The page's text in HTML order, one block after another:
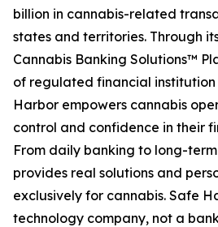
billion in cannabis-related
states and territories. Through
Cannabis Banking Solutions™
of regulated financial institution
Harbor empowers cannabis
control and confidence in their
From daily banking to long-
provides real solutions and
exclusively for cannabis. Safe
technology company, not a